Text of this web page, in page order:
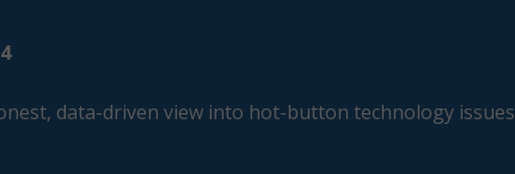
data-driven view into hot-button technology